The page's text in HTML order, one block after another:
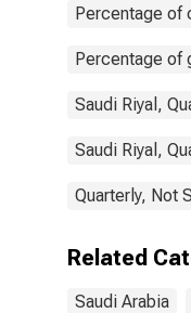
Percentage of
Percentage of
Saudi Riyal,
Saudi Riyal,
Quarterly, Not
Related
Saudi Arabia